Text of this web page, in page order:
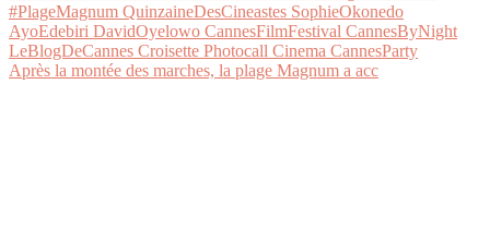
Après la montée des marches, la plage Magnum a acc